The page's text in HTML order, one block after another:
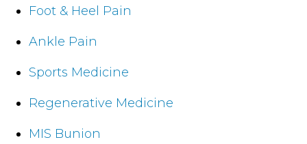
Foot & Heel Pain
Ankle Pain
Sports Medicine
Regenerative Medicine
MIS Bunion